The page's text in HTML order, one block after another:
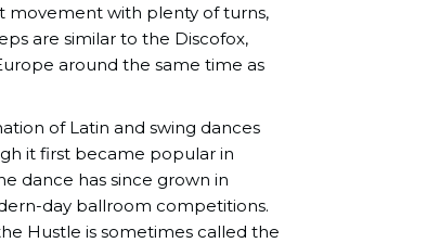
movement with plenty of turns,
are similar to the Discofox,
around the same time as
of Latin and swing dances
it first became popular in
dance has since grown in
day ballroom competitions.
Hustle is sometimes called the